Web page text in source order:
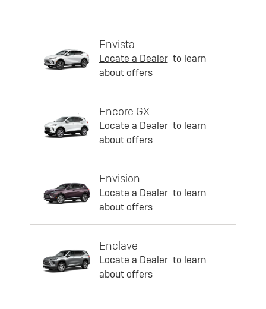
Envista
Locate a Dealer to learn
about offers
Encore GX
Locate a Dealer to learn
about offers
Envision
Locate a Dealer to learn
about offers
Enclave
Locate a Dealer to learn
about offers